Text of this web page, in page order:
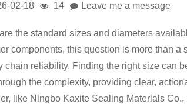
02-18 14 Leave me a message
the standard sizes and diameters
components, this question is more than
chain reliability. Finding the right size can
the complexity, providing clear,
like Ningbo Kaxite Sealing Materials